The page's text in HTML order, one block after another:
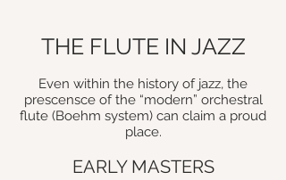
THE FLUTE IN JAZZ
Even within the history of jazz, the
prescensce of the “modern” orchestral
flute (Boehm system) can claim a proud
place.
EARLY MASTERS